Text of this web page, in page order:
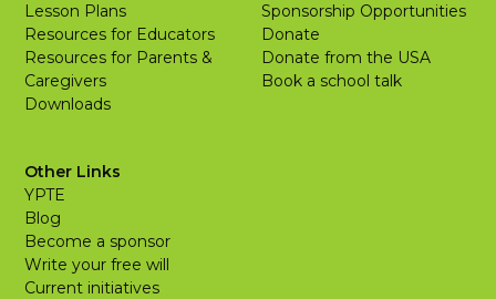
Lesson Plans
Resources for Educators
Resources for Parents &
Caregivers
Downloads
Sponsorship Opportunities
Donate
Donate from the USA
Book a school talk
Other Links
YPTE
Blog
Become a sponsor
Write your free will
Current initiatives